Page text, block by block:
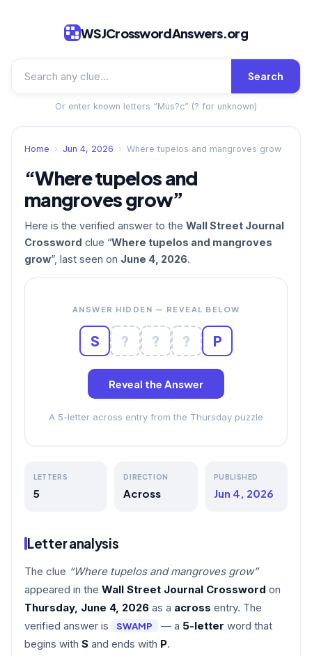
WSJCrosswordAnswers.org
Search
Or enter known letters “Mus?c” (? for unknown)
Home › Jun 4, 2026 › Where tupelos and mangroves grow
“Where tupelos and
mangroves grow”
Here is the verified answer to the Wall Street Journal
Crossword clue “Where tupelos and mangroves
grow”, last seen on June 4, 2026.
ANSWER HIDDEN — REVEAL BELOW
S ? ? ? P
Reveal the Answer
A 5-letter across entry from the Thursday puzzle
LETTERS
5
DIRECTION
Across
PUBLISHED
Jun 4, 2026
Letter analysis
The clue “Where tupelos and mangroves grow”
appeared in the Wall Street Journal Crossword on
Thursday, June 4, 2026 as a across entry. The
verified answer is
SWAMP — a 5-letter word that
begins with S and ends with P.